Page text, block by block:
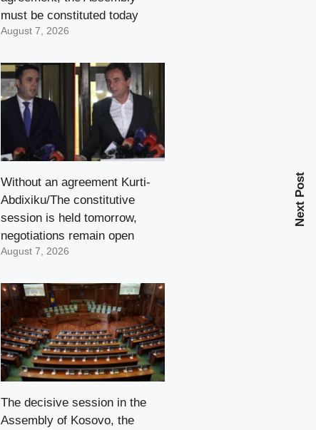
Next Post
must be constituted today
August 7, 2026
Without an agreement Kurti-
Abdixiku/The constitutive
session is held tomorrow,
negotiations remain open
August 7, 2026
The decisive session in the
Assembly of Kosovo, the